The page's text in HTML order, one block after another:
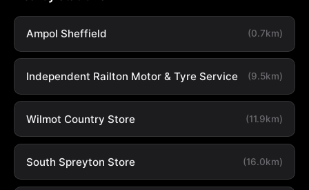
Ampol Sheffield (0.7km)
Independent Railton Motor & Tyre Service (9.5km)
Wilmot Country Store (11.9km)
South Spreyton Store (16.0km)